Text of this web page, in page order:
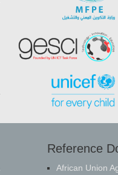
Reference
​African Union